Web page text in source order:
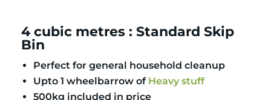
4 cubic metres : Standard Skip
Bin
Perfect for general household cleanup
Upto 1 wheelbarrow of Heavy stuff
500kg included in price